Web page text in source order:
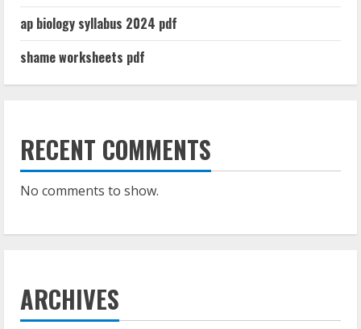
ap biology syllabus 2024 pdf
shame worksheets pdf
RECENT COMMENTS
No comments to show.
ARCHIVES